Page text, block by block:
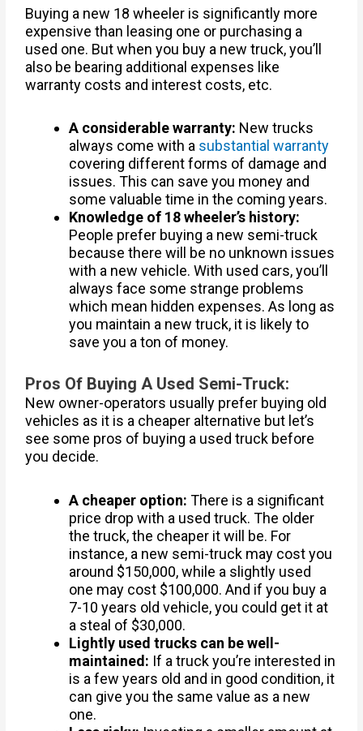
Buying a new 18 wheeler is significantly more
expensive than leasing one or purchasing a
used one. But when you buy a new truck, you’ll
also be bearing additional expenses like
warranty costs and interest costs, etc.
A considerable warranty: New trucks
always come with a substantial warranty
covering different forms of damage and
issues. This can save you money and
some valuable time in the coming years.
Knowledge of 18 wheeler’s history:
People prefer buying a new semi-truck
because there will be no unknown issues
with a new vehicle. With used cars, you’ll
always face some strange problems
which mean hidden expenses. As long as
you maintain a new truck, it is likely to
save you a ton of money.
Pros Of Buying A Used Semi-Truck:
New owner-operators usually prefer buying old
vehicles as it is a cheaper alternative but let’s
see some pros of buying a used truck before
you decide.
A cheaper option: There is a significant
price drop with a used truck. The older
the truck, the cheaper it will be. For
instance, a new semi-truck may cost you
around $150,000, while a slightly used
one may cost $100,000. And if you buy a
7-10 years old vehicle, you could get it at
a steal of $30,000.
Lightly used trucks can be well-
maintained: If a truck you’re interested in
is a few years old and in good condition, it
can give you the same value as a new
one.